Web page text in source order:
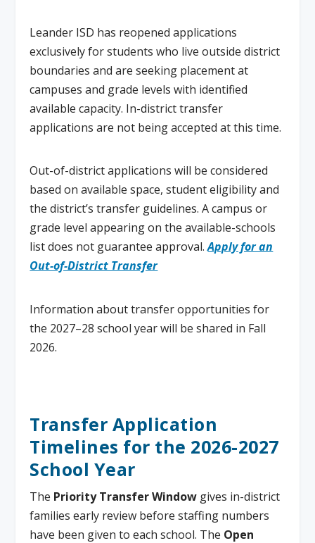
Leander ISD has reopened applications
exclusively for students who live outside district
boundaries and are seeking placement at
campuses and grade levels with identified
available capacity. In-district transfer
applications are not being accepted at this time.
Out-of-district applications will be considered
based on available space, student eligibility and
the district’s transfer guidelines. A campus or
grade level appearing on the available-schools
list does not guarantee approval.Apply for an
Out-of-District Transfer
Information about transfer opportunities for
the 2027–28 school year will be shared in Fall
2026.
Transfer Application
Timelines for the 2026-2027
School Year
The Priority Transfer Window gives in-district
families early review before staffing numbers
have been given to each school. The Open